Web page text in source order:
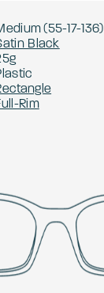
(55-17-136)
Black
Rim